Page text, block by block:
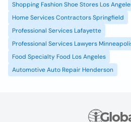
Shopping Fashion Shoe Stores Los
Home Services Contractors Springfield
Professional Services Lafayette
Professional Services Lawyers
Food Specialty Food Los Angeles
Automotive Auto Repair Henderson